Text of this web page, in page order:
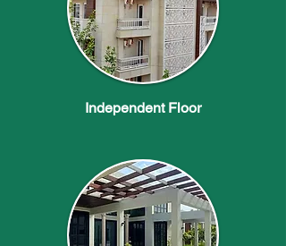
Independent Floor